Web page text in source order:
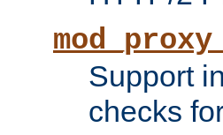
Support
checks